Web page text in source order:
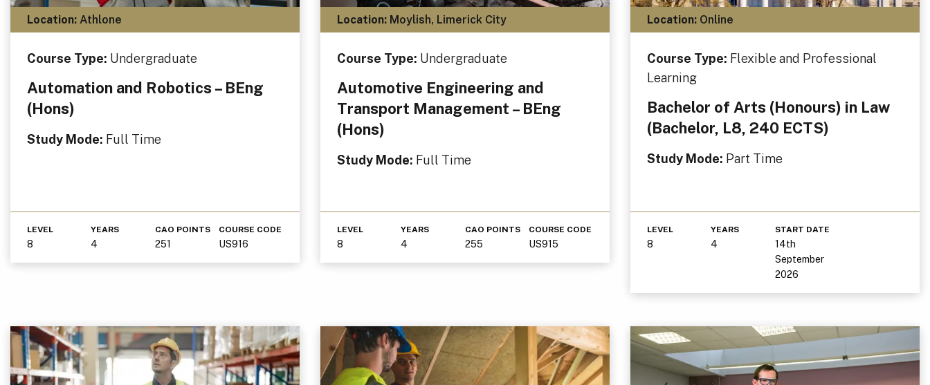
Location: Athlone
Course Type: Undergraduate
Automation and Robotics – BEng
(Hons)
Study Mode: Full Time
LEVEL
8
YEARS
4
CAO POINTS
251
COURSE CODE
US916
Location:Moylish, Limerick City
Course Type: Undergraduate
Automotive Engineering and
Transport Management – BEng
(Hons)
Study Mode: Full Time
LEVEL
8
YEARS
4
CAO POINTS
255
COURSE CODE
US915
Location:Online
Course Type: Flexible and Professional
Learning
Bachelor of Arts (Honours) in Law
(Bachelor, L8, 240 ECTS)
Study Mode: Part Time
LEVEL
8
YEARS
4
START DATE
14th
September
2026